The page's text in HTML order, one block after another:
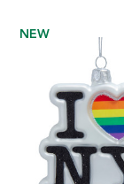
NEW